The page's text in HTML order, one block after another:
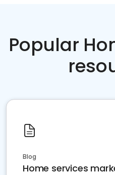
Popular
Blog
Home services